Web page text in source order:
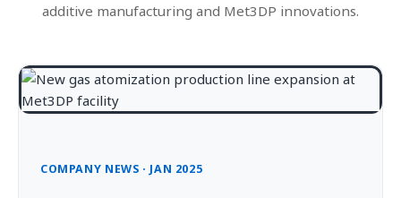
additive manufacturing and Met3DP innovations.
COMPANY NEWS · JAN 2025